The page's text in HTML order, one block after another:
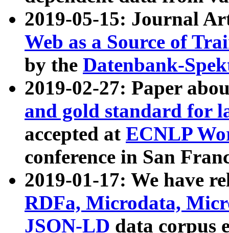
2019-05-15: Journal
Web as a Source of
by the Datenbank-
2019-02-27: Paper
and gold standard for
accepted at ECNLP
conference in San
2019-01-17: We have
RDFa, Microdata,
JSON-LD data corpus